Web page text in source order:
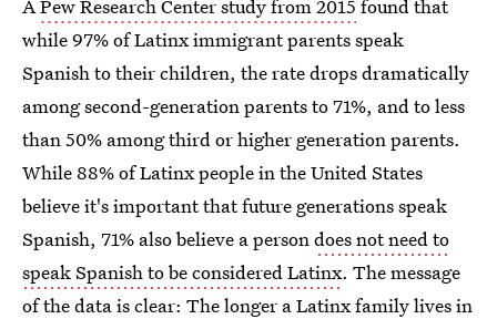
APew Research Center study from 2015 found that
while 97% of Latinx immigrant parents speak
Spanish to their children, the rate drops dramatically
among second-generation parents to 71%, and to less
than 50% among third or higher generation parents.
While 88% of Latinx people in the United States
believe it's important that future generations speak
Spanish, 71% also believe a persondoes not need to
speak Spanish to be considered Latinx. The message
of the data is clear: The longer a Latinx family lives in